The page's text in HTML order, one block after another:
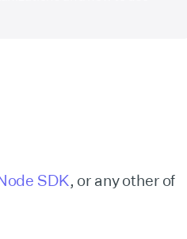
SDK, or any other of